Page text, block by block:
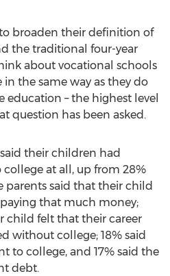
broaden their definition of
the traditional four-year
about vocational schools
the same way as they do
– the highest level
question has been asked.
their children had
at all, up from 28%
parents said that their child
that much money;
child felt that their career
without college; 18% said
to college, and 17% said the
debt.